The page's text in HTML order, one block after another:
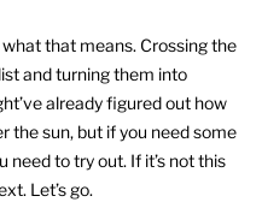
that means. Crossing the
and turning them into
already figured out how
the sun, but if you need some
need to try out. If it’s not this
Let’s go.